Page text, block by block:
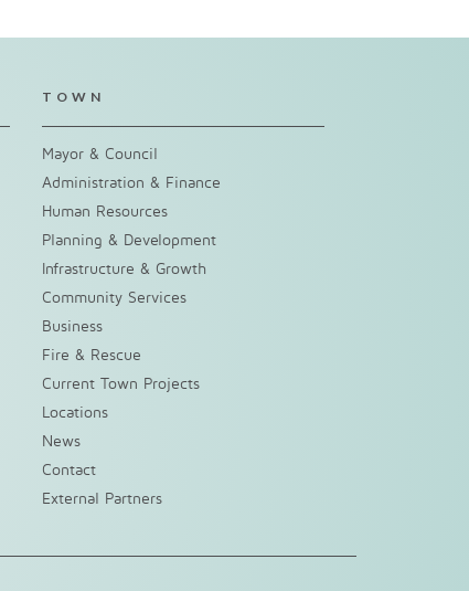
TOWN
Mayor & Council
Administration & Finance
Human Resources
Planning & Development
Infrastructure & Growth
Community Services
Business
Fire & Rescue
Current Town Projects
Locations
News
Contact
External Partners